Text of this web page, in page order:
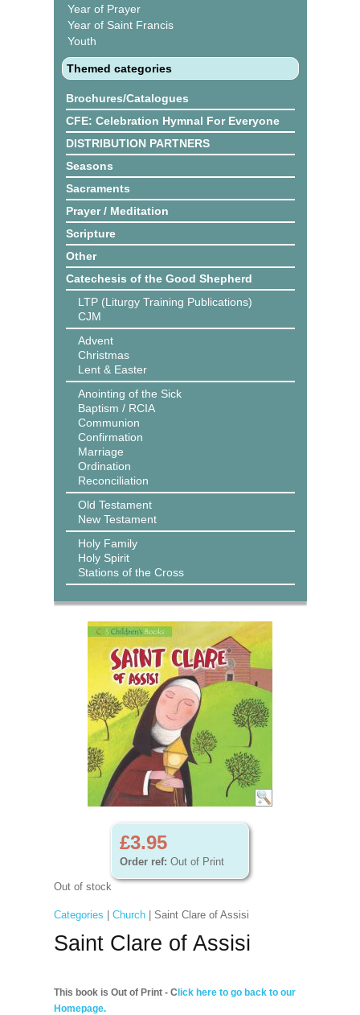
Year of Prayer
Year of Saint Francis
Youth
Themed categories
Brochures/Catalogues
CFE: Celebration Hymnal For Everyone
DISTRIBUTION PARTNERS
Seasons
Sacraments
Prayer / Meditation
Scripture
Other
Catechesis of the Good Shepherd
LTP (Liturgy Training Publications)
CJM
Advent
Christmas
Lent & Easter
Anointing of the Sick
Baptism / RCIA
Communion
Confirmation
Marriage
Ordination
Reconciliation
Old Testament
New Testament
Holy Family
Holy Spirit
Stations of the Cross
£3.95
Order ref: Out of Print
Out of stock
Categories Church| Saint Clare of Assisi
Saint Clare of Assisi
This book is Out of Print - C lick here to go back to our
Homepage.